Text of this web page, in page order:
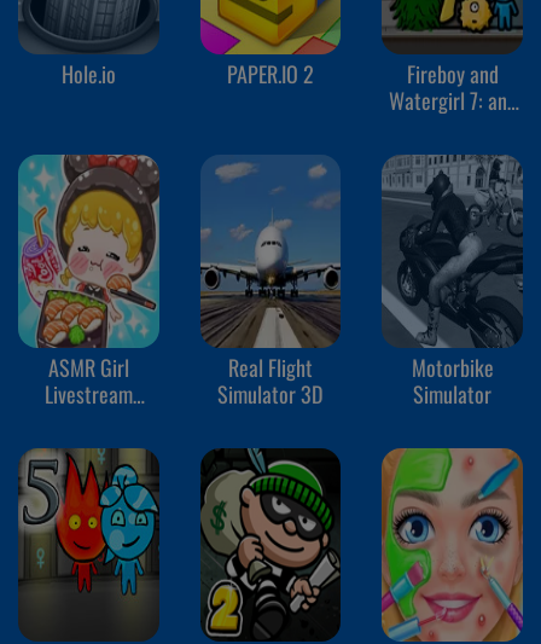
Hole.io PAPER.IO 2
Fireboy and
Watergirl 7: and
ASMR Girl
Livestream
Real Flight
Simulator 3D
Motorbike
Simulator